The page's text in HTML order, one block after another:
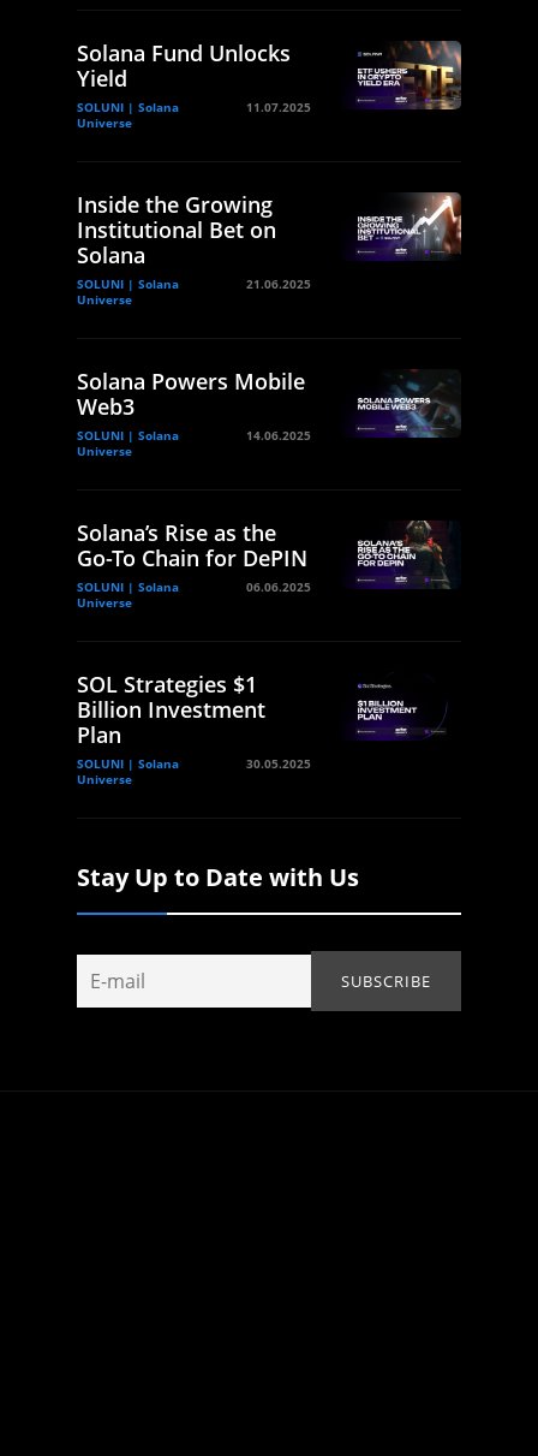
Solana Fund Unlocks
Yield
SOLUNI | Solana
Universe
11.07.2025
Inside the Growing
Institutional Bet on
Solana
SOLUNI | Solana
Universe
21.06.2025
Solana Powers Mobile
Web3
SOLUNI | Solana
Universe
14.06.2025
Solana’s Rise as the
Go-To Chain for DePIN
SOLUNI | Solana
Universe
06.06.2025
SOL Strategies $1
Billion Investment
Plan
SOLUNI | Solana
Universe
30.05.2025
Stay Up to Date with Us